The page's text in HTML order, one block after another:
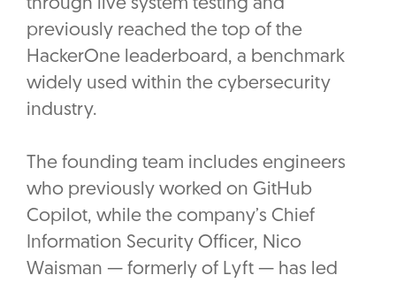
through live system testing and
previously reached the top of the
HackerOne leaderboard, a benchmark
widely used within the cybersecurity
industry.
The founding team includes engineers
who previously worked on GitHub
Copilot, while the company’s Chief
Information Security Officer, Nico
Waisman — formerly of Lyft — has led